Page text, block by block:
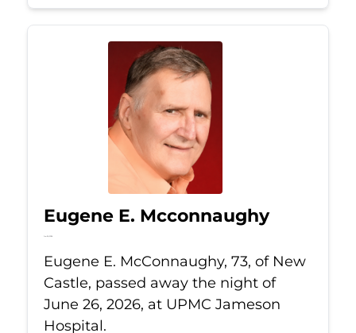
Eugene E. Mcconnaughy
Jun 26, 2026
Eugene E. McConnaughy, 73, of New
Castle, passed away the night of
June 26, 2026, at UPMC Jameson
Hospital.